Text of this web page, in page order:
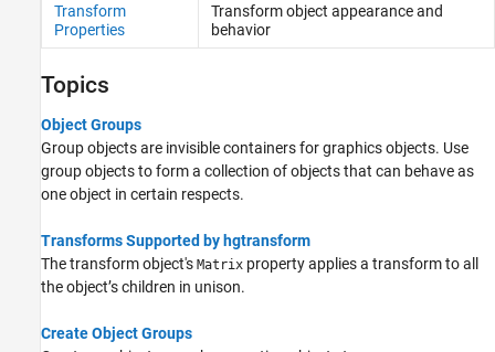
Transform
Properties
Transform object appearance and
behavior
Topics
Object Groups
Group objects are invisible containers for graphics objects. Use
group objects to form a collection of objects that can behave as
one object in certain respects.
Transforms Supported by hgtransform
The transform object's Matrix property applies a transform to all
the object’s children in unison.
Create Object Groups